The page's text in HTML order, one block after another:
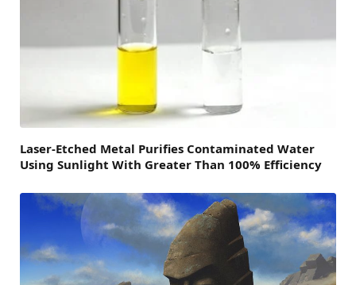
Laser-Etched Metal Purifies Contaminated Water
Using Sunlight With Greater Than 100% Efficiency